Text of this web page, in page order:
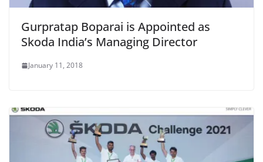
Gurpratap Boparai is Appointed as
Skoda India’s Managing Director
January 11, 2018